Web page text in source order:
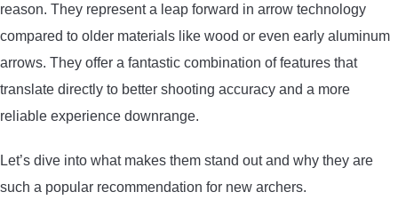
reason. They represent a leap forward in arrow technology
compared to older materials like wood or even early aluminum
arrows. They offer a fantastic combination of features that
translate directly to better shooting accuracy and a more
reliable experience downrange.
Let’s dive into what makes them stand out and why they are
such a popular recommendation for new archers.